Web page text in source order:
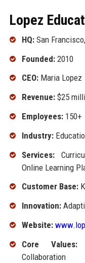
Lopez
HQ:San
Founded:2010
CEO:Maria Lopez
Revenue:$25
Employees:150+
Industry:
Services:
Online Learning
Customer Base:
Innovation:
Website:
Core Values:
Collaboration